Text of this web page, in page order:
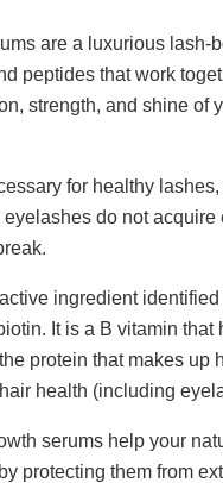
are a luxurious lash-
peptides that work
strength, and shine of
for healthy
eyelashes do not acquire
ingredient
It is a B vitamin that
protein that makes up
health (including
serums help your
protecting them from